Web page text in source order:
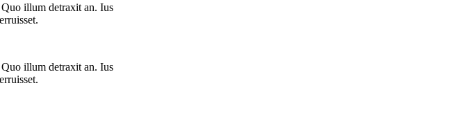
illum detraxit an. Ius
illum detraxit an. Ius